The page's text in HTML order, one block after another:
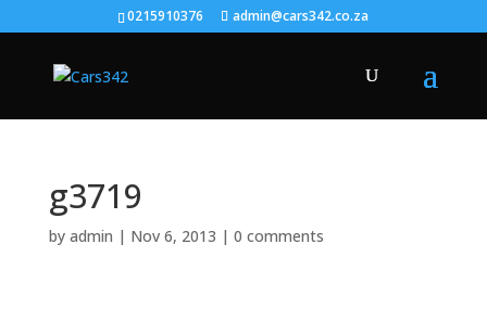
0215910376 admin@cars342.co.za
g3719
by admin | Nov 6, 2013 | 0 comments